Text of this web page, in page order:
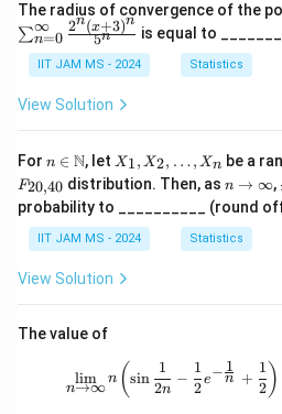
The radius of convergence of the
∑n=0
∞
5n
2n(x+3)n
is equal to
IIT JAM MS - 2024 Statistics
View Solution
For n \i
\m
ath
bb
{N}
n ∈ N, let X
1,
X
_
2,
d
n
X1, X2, … , Xn be a
F20,40 distribution. Then, as n
o
\i
nf
n → ∞,
probability to __________ (round
IIT JAM MS - 2024 Statistics
View Solution
The value of
\lim_{n \to
n→∞
lim n (sin
2n
1
−
2
1
e−n
1
+
2
1 )